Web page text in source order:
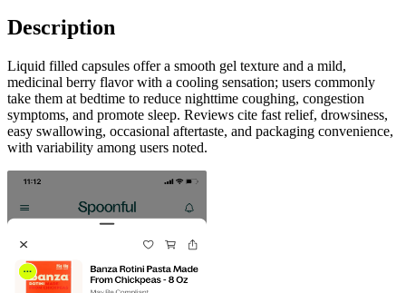
Description
Liquid filled capsules offer a smooth gel texture and a mild,
medicinal berry flavor with a cooling sensation; users commonly
take them at bedtime to reduce nighttime coughing, congestion
symptoms, and promote sleep. Reviews cite fast relief, drowsiness,
easy swallowing, occasional aftertaste, and packaging convenience,
with variability among users noted.